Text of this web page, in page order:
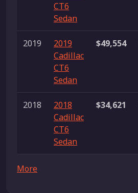
CT6
Sedan
2019
2019
Cadillac
CT6
Sedan
$49,554
2018
2018
Cadillac
CT6
Sedan
$34,621
More